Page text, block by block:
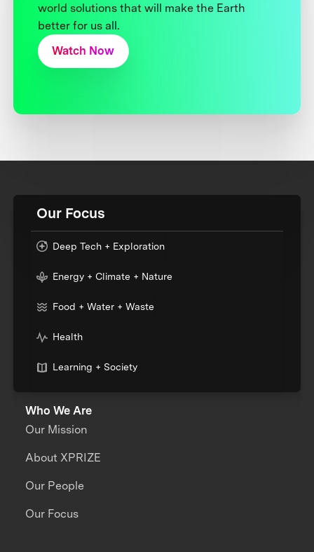
world solutions that will make the Earth
better for us all.
Watch Now
Our Focus
Deep Tech + Exploration
Energy + Climate + Nature
Food + Water + Waste
Health
Learning + Society
Who We Are
Our Mission
About XPRIZE
Our People
Our Focus